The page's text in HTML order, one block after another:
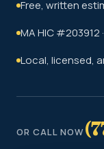
Free, written
MA HIC #203912
Local, licensed,
OR CALL NOW